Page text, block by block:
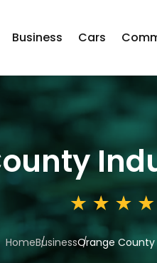
Business Cars
HomeBusinessOrange County